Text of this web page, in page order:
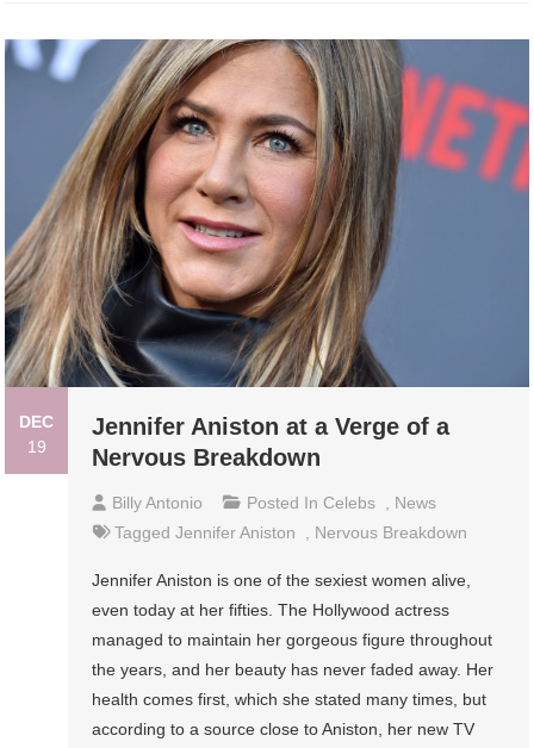
DEC
19
Jennifer Aniston at a Verge of a
Nervous Breakdown
Billy Antonio Posted In Celebs , News
TaggedJennifer Aniston , Nervous Breakdown
Jennifer Aniston is one of the sexiest women alive,
even today at her fifties. The Hollywood actress
managed to maintain her gorgeous figure throughout
the years, and her beauty has never faded away. Her
health comes first, which she stated many times, but
according to a source close to Aniston, her new TV